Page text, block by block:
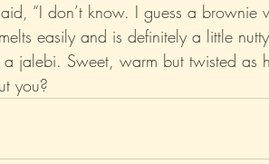
PopXo Rant
“I don’t know. I guess a brownie
easily and is definitely a little
a jalebi. Sweet, warm but twisted as
you?